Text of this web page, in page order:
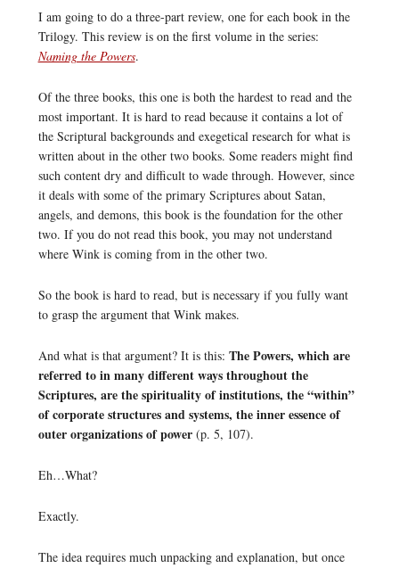
I am going to do a three-part review, one for each book in the
Trilogy. This review is on the first volume in the series:
Naming the Powers.
Of the three books, this one is both the hardest to read and the
most important. It is hard to read because it contains a lot of
the Scriptural backgrounds and exegetical research for what is
written about in the other two books. Some readers might find
such content dry and difficult to wade through. However, since
it deals with some of the primary Scriptures about Satan,
angels, and demons, this book is the foundation for the other
two. If you do not read this book, you may not understand
where Wink is coming from in the other two.
So the book is hard to read, but is necessary if you fully want
to grasp the argument that Wink makes.
And what is that argument? It is this: The Powers, which are
referred to in many different ways throughout the
Scriptures, are the spirituality of institutions, the “within”
of corporate structures and systems, the inner essence of
outer organizations of power(p. 5, 107).
Eh…What?
Exactly.
The idea requires much unpacking and explanation, but once